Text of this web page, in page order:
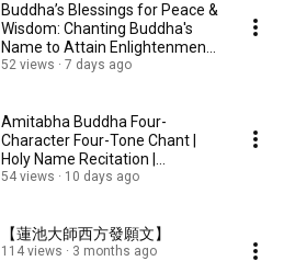
Buddha’s Blessings for Peace &
Wisdom: Chanting Buddha's
Name to Attain Enlightenment |
Daily Rec...
52 views 7 days ago
Amitabha Buddha Four-
Character Four-Tone Chant |
Holy Name Recitation |
Amitabha Buddha Chant 30 ...
54 views 10 days ago
【蓮池大師西方發願文】
114 views 3 months ago